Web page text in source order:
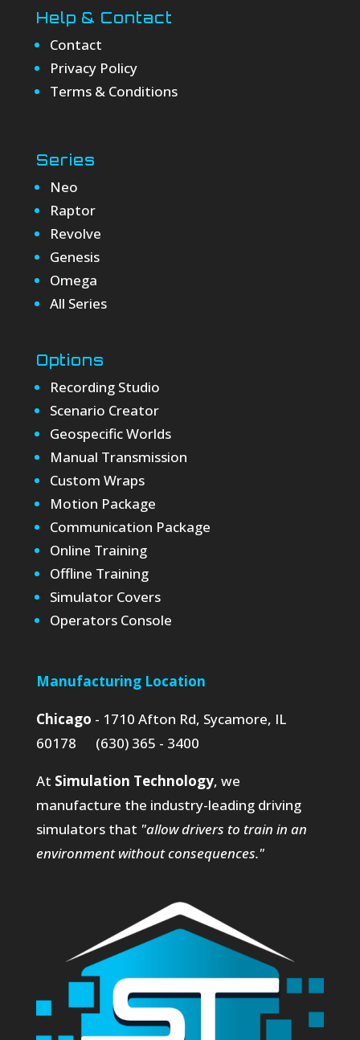
Help & Contact
Contact
Privacy Policy
Terms & Conditions
Series
Neo
Raptor
Revolve
Genesis
Omega
All Series
Options
Recording Studio
Scenario Creator
Geospecific Worlds
Manual Transmission
Custom Wraps
Motion Package
Communication Package
Online Training
Offline Training
Simulator Covers
Operators Console
Manufacturing Location
Chicago - 1710 Afton Rd, Sycamore, IL
60178 (630) 365 - 3400
At Simulation Technology, we
manufacture the industry-leading driving
simulators that "allow drivers to train in an
environment without consequences."